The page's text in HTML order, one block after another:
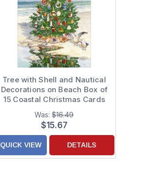
Tree with Shell and Nautical
Decorations on Beach Box of
15 Coastal Christmas Cards
Was:$16.49
$15.67
QUICK VIEW DETAILS